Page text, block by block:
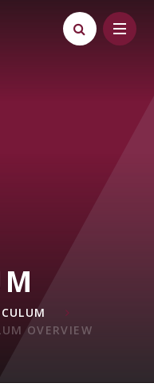
OVERVIEW